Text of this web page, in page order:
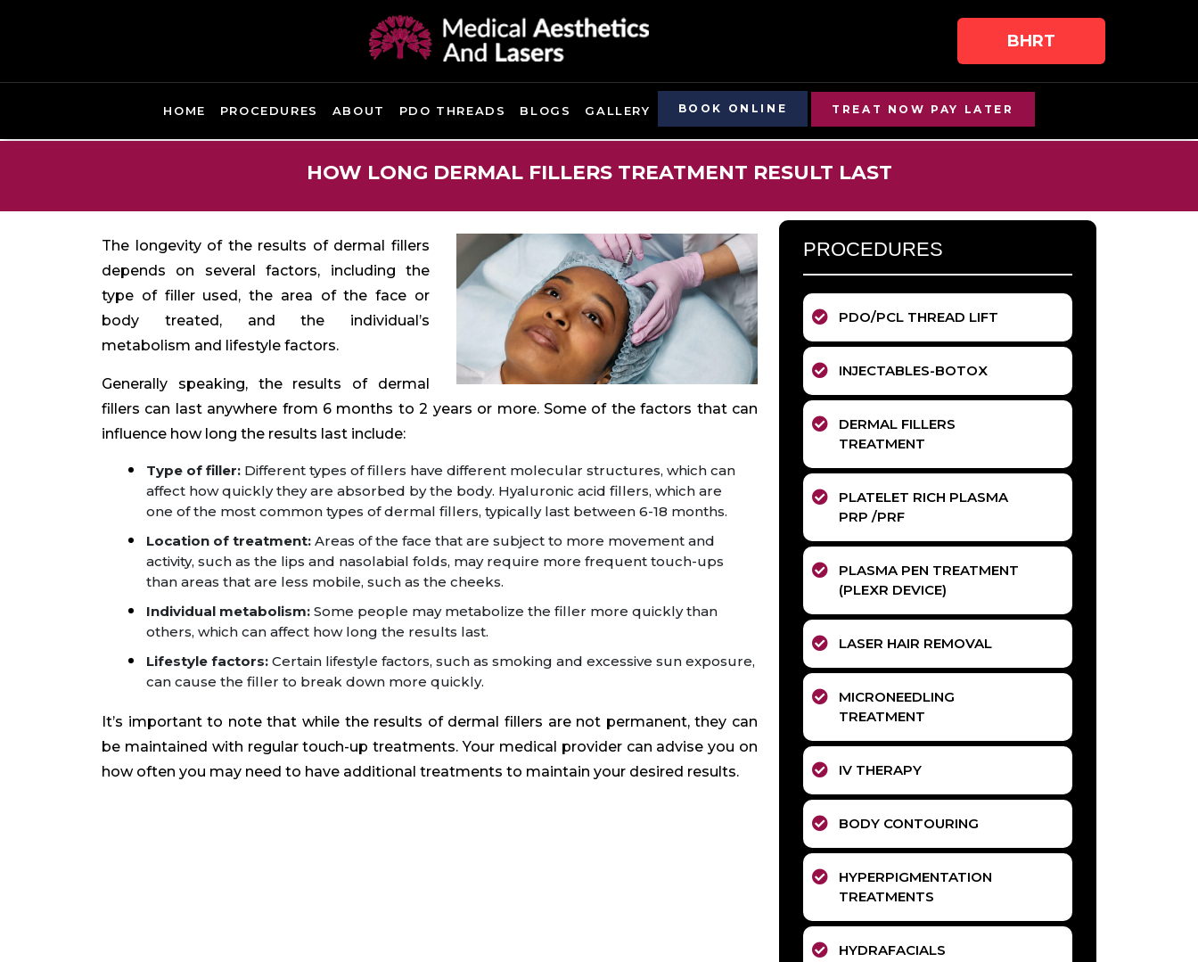
BHRT
HOME PROCEDURES ABOUT PDO THREADS BLOGS GALLERY BOOK ONLINE TREAT NOW PAY LATER
HOW LONG DERMAL FILLERS TREATMENT RESULT LAST
The longevity of the results of dermal fillers
depends on several factors, including the
type of filler used, the area of the face or
body treated, and the individual’s
metabolism and lifestyle factors.
Generally speaking, the results of dermal
fillers can last anywhere from 6 months to 2 years or more.Some of the factors that can
influence how long the results last include:
Type of filler: Different types of fillers have different molecular structures, which can
affect how quickly they are absorbed by the body. Hyaluronic acid fillers, which are
one of the most common types of dermal fillers, typically last between 6-18 months.
Location of treatment: Areas of the face that are subject to more movement and
activity, such as the lips and nasolabial folds, may require more frequent touch-ups
than areas that are less mobile, such as the cheeks.
Individual metabolism: Some people may metabolize the filler more quickly than
others, which can affect how long the results last.
Lifestyle factors: Certain lifestyle factors, such as smoking and excessive sun exposure,
can cause the filler to break down more quickly.
It’s important to note that while the results of dermal fillers are not permanent, they can
be maintained with regular touch-up treatments. Your medical provider can advise you on
how often you may need to have additional treatments to maintain your desired results.
PROCEDURES
PDO/PCL THREAD LIFT
INJECTABLES-BOTOX
DERMAL FILLERS
TREATMENT
PLATELET RICH PLASMA
PRP /PRF
PLASMA PEN TREATMENT
(PLEXR DEVICE)
LASER HAIR REMOVAL
MICRONEEDLING
TREATMENT
IV THERAPY
BODY CONTOURING
HYPERPIGMENTATION
TREATMENTS
HYDRAFACIALS